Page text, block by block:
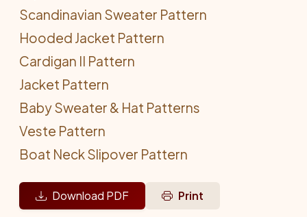
Scandinavian Sweater Pattern
Hooded Jacket Pattern
Cardigan II Pattern
Jacket Pattern
Baby Sweater & Hat Patterns
Veste Pattern
Boat Neck Slipover Pattern
Download PDF Print